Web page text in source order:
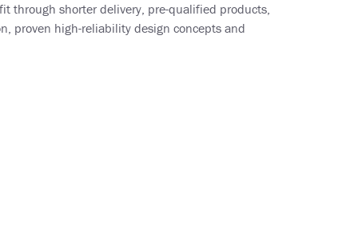
through shorter delivery, pre-qualified products,
proven high-reliability design concepts and